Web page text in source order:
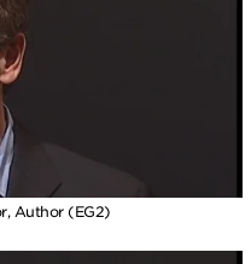
Author (EG2)